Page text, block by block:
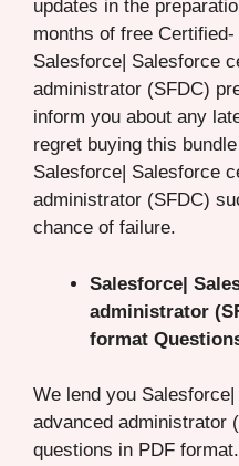
updates in the
months of free
Salesforce| Salesforce
administrator (SFDC)
inform you about any
regret buying this
Salesforce| Salesforce
administrator (SFDC)
chance of failure.
Salesforce|
administrator
format
We lend you
advanced administrator
questions in PDF